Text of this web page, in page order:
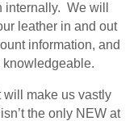
We will
leather in and out
information, and
knowledgeable.
will make us vastly
the only NEW at